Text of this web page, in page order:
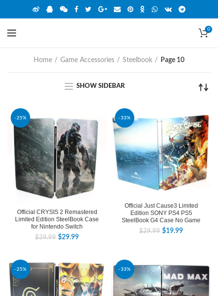
0
Home Game Accessories Steelbook Page 10
SHOW SIDEBAR
-25%
Official CRYSIS 2 Remastered
Limited Edition SteelBook Case
for Nintendo Switch
$39.99 $29.99
-33%
Official Just Cause3 Limited
Edition SONY PS4 PS5
SteelBook G4 Case No Game
$29.99 $19.99
-25% -33%